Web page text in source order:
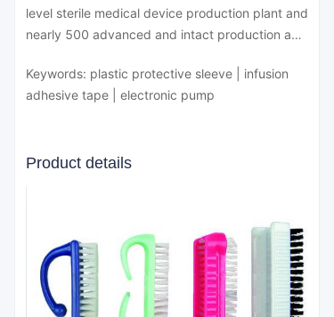
level sterile medical device production plant and
nearly 500 advanced and intact production and
fully meet the production and market demand
of various medical devices
Keywords: plastic protective sleeve | infusion
adhesive tape | electronic pump
Product details